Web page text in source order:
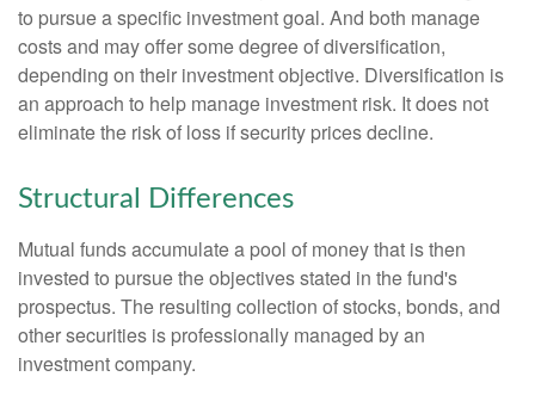
to pursue a specific investment goal. And both manage
costs and may offer some degree of diversification,
depending on their investment objective. Diversification is
an approach to help manage investment risk. It does not
eliminate the risk of loss if security prices decline.
Structural Differences
Mutual funds accumulate a pool of money that is then
invested to pursue the objectives stated in the fund's
prospectus. The resulting collection of stocks, bonds, and
other securities is professionally managed by an
investment company.